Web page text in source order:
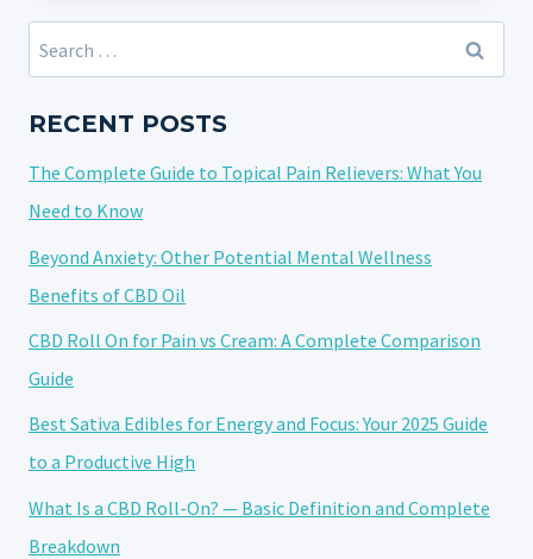
ON
2025
Search
for:
RECENT POSTS
The Complete Guide to Topical Pain Relievers: What You
Need to Know
Beyond Anxiety: Other Potential Mental Wellness
Benefits of CBD Oil
CBD Roll On for Pain vs Cream: A Complete Comparison
Guide
Best Sativa Edibles for Energy and Focus: Your 2025 Guide
to a Productive High
What Is a CBD Roll-On? — Basic Definition and Complete
Breakdown